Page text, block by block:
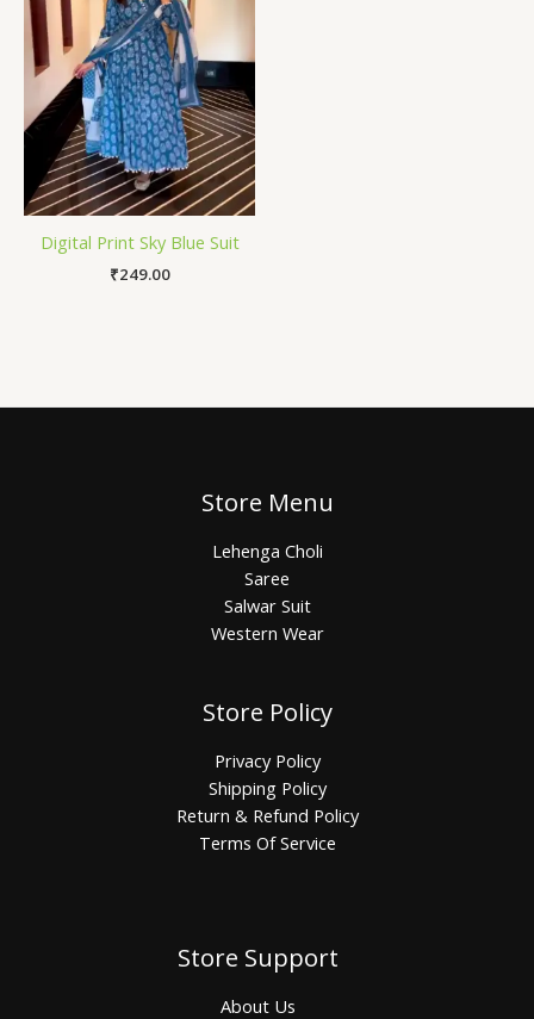
Digital Print Sky Blue Suit
₹249.00
Store Menu
Lehenga Choli
Saree
Salwar Suit
Western Wear
Store Policy
Privacy Policy
Shipping Policy
Return & Refund Policy
Terms Of Service
Store Support
About Us